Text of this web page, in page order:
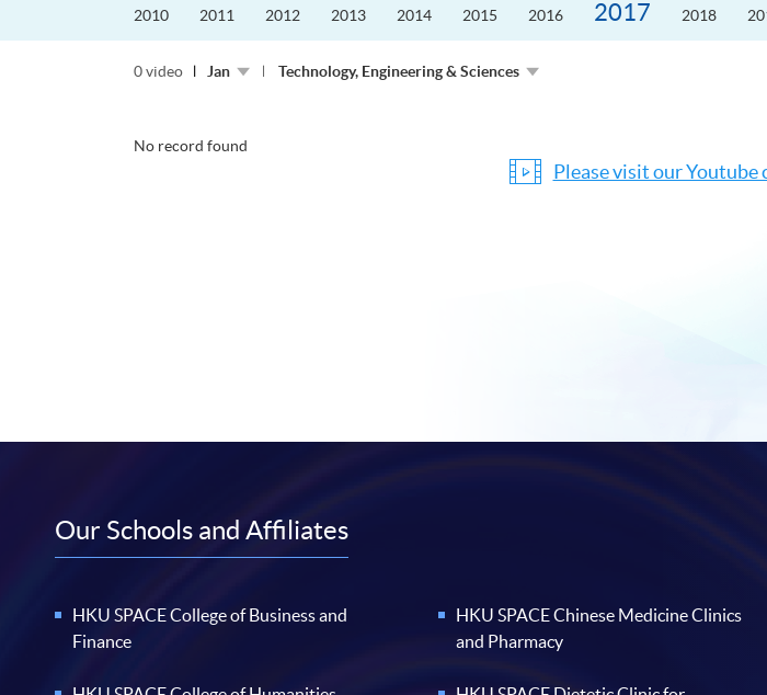
2010 2011 2012 2013 2014 2015 2016 2017 2018
0 video Jan Technology, Engineering & Sciences
No record found
Please visit our Youtube
Our Schools and Affiliates
HKU SPACE College of Business and
Finance
HKU SPACE Chinese Medicine Clinics
and Pharmacy